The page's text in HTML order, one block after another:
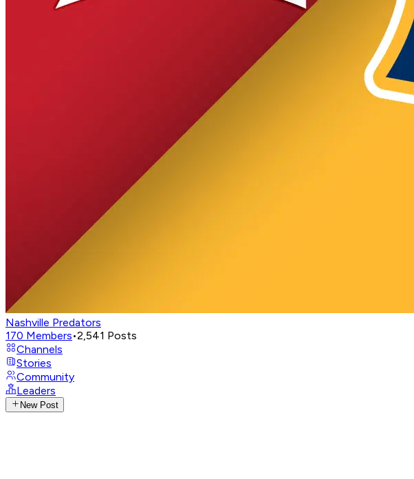
Nashville Predators
170 Members•2,541 Posts
Channels
Stories
Community
Leaders
New Post